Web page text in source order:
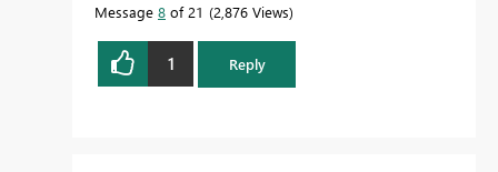
Message 8 of 21 2,876 Views
1 Reply